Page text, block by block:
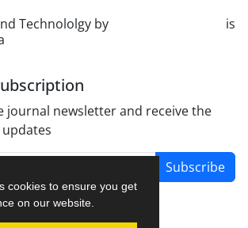
cookies to ensure you get
on our website.
Technololgy by
is
journal newsletter and receive the
Subscribe